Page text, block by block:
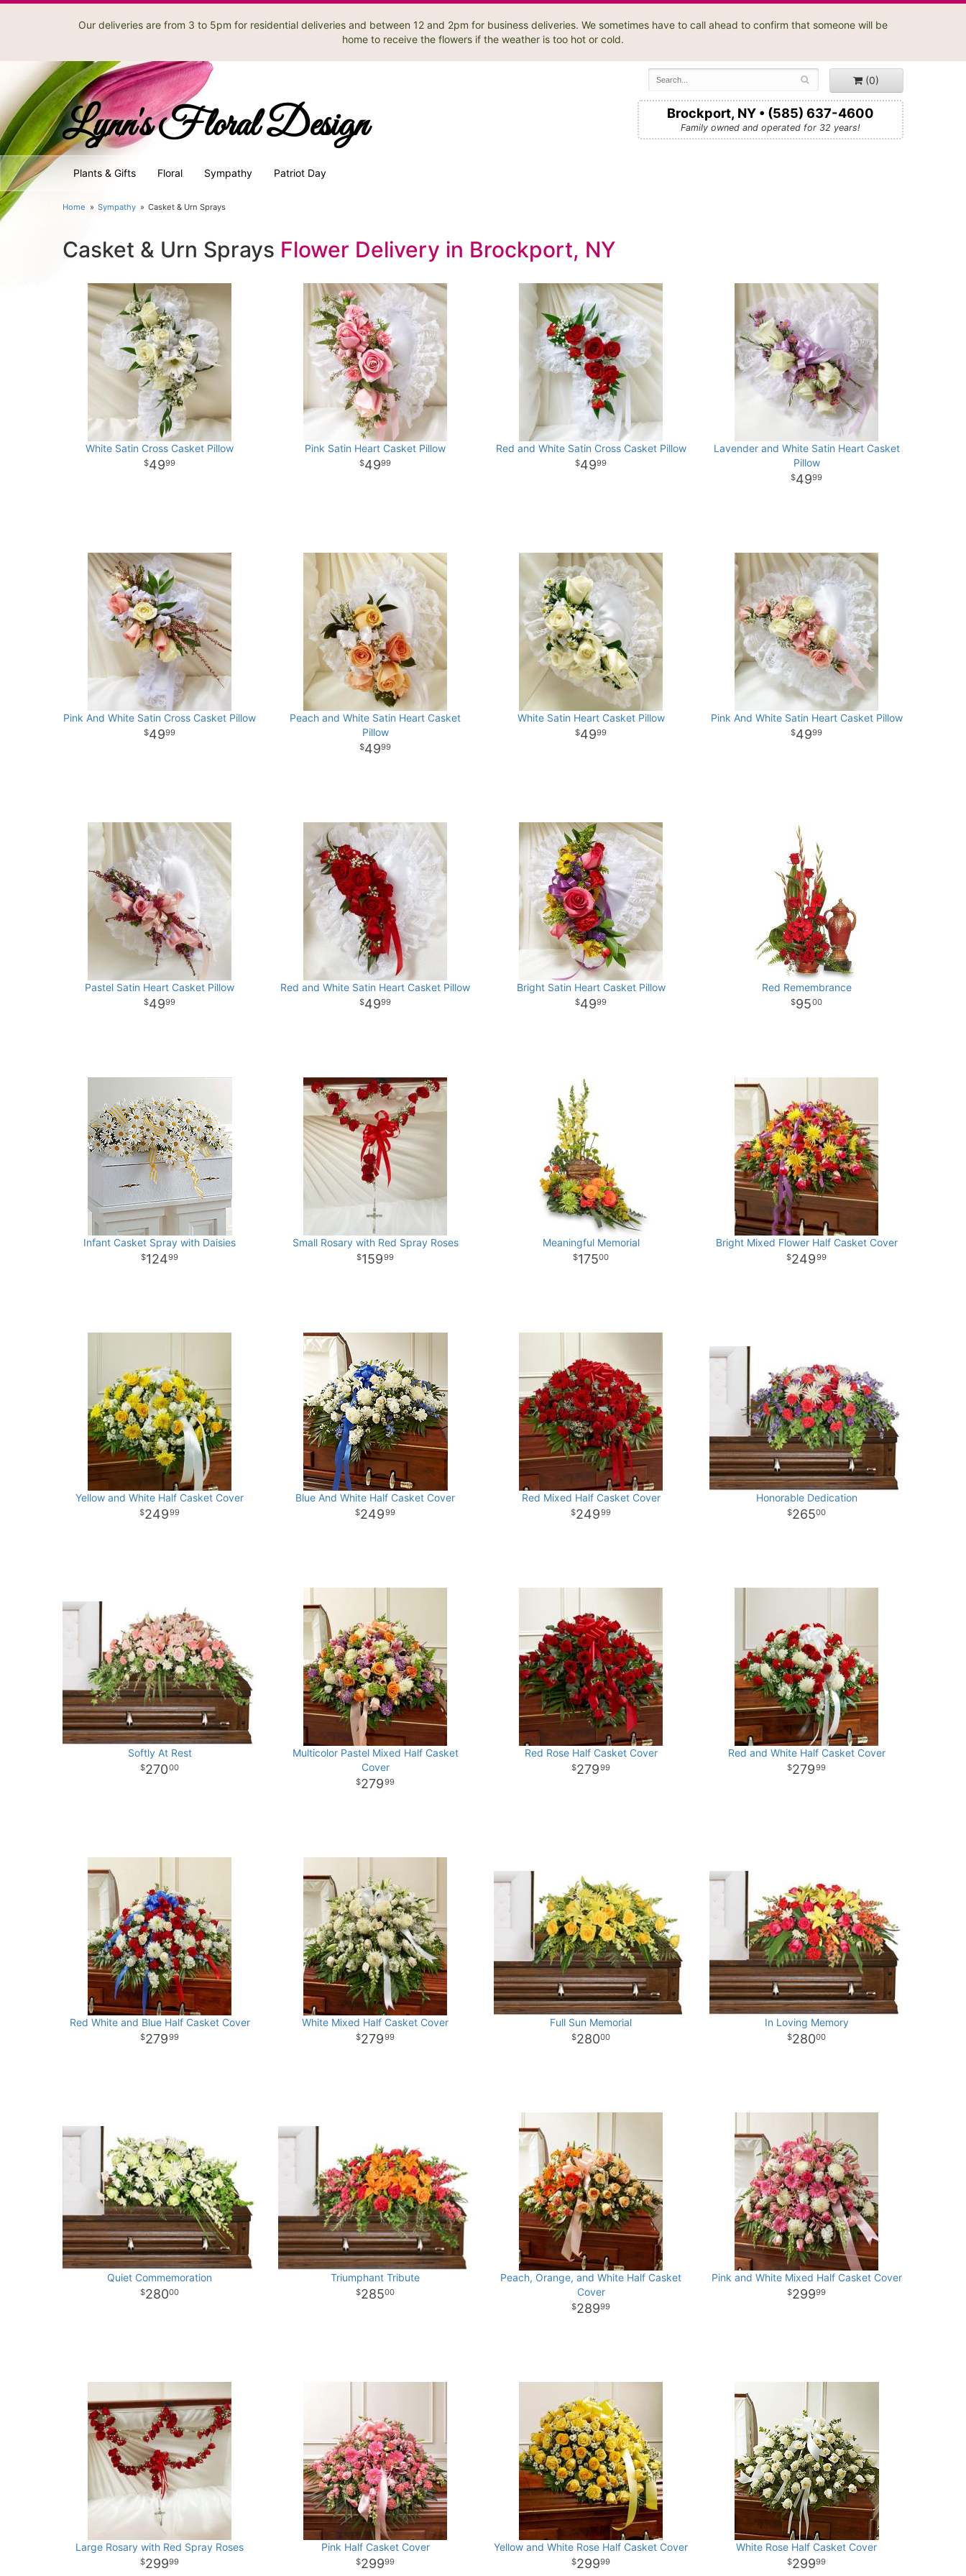
Our deliveries are from 3 to 5pm for residential deliveries and between 12 and 2pm for business deliveries. We sometimes have to call ahead to confirm that someone will be
home to receive the flowers if the weather is too hot or cold.
Lynn's Floral Design
(0)
Brockport, NY • (585) 637-4600
Family owned and operated for 32 years!
Plants & Gifts Floral Sympathy Patriot Day
Home Sympathy Casket & Urn Sprays
Casket & Urn Sprays
White Satin Cross Casket Pillow
4999
Pink Satin Heart Casket Pillow
4999
Red and White Satin Cross Casket Pillow
4999
Lavender and White Satin Heart Casket
Pillow
4999
Pink And White Satin Cross Casket Pillow
4999
Peach and White Satin Heart Casket
Pillow
4999
White Satin Heart Casket Pillow
4999
Pink And White Satin Heart Casket Pillow
4999
Pastel Satin Heart Casket Pillow
4999
Red and White Satin Heart Casket Pillow
4999
Bright Satin Heart Casket Pillow
4999
Red Remembrance
9500
Infant Casket Spray with Daisies
12499
Small Rosary with Red Spray Roses
15999
Meaningful Memorial
17500
Bright Mixed Flower Half Casket Cover
24999
Yellow and White Half Casket Cover
24999
Blue And White Half Casket Cover
24999
Red Mixed Half Casket Cover
24999
Honorable Dedication
26500
Softly At Rest
27000
Multicolor Pastel Mixed Half Casket
Cover
27999
Red Rose Half Casket Cover
27999
Red and White Half Casket Cover
27999
Red White and Blue Half Casket Cover
27999
White Mixed Half Casket Cover
27999
Full Sun Memorial
28000
In Loving Memory
28000
Quiet Commemoration
28000
Triumphant Tribute
28500
Peach, Orange, and White Half Casket
Cover
28999
Pink and White Mixed Half Casket Cover
29999
Large Rosary with Red Spray Roses
29999
Pink Half Casket Cover
29999
Yellow and White Rose Half Casket Cover
29999
White Rose Half Casket Cover
29999